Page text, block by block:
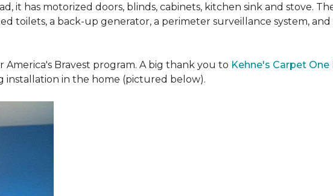
it has motorized doors, blinds, cabinets, kitchen sink and stove.
toilets, a back-up generator, a perimeter surveillance system,
Bravest program. A big thank you to Kehne's Carpet
installation in the home (pictured below).